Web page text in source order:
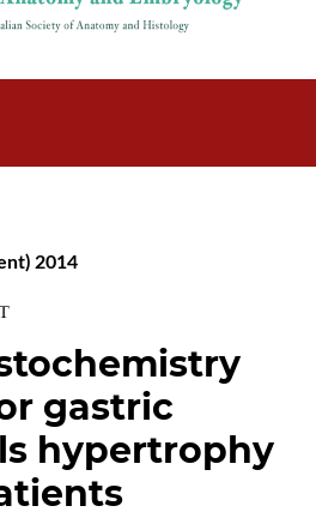
2014
gastric
hypertrophy